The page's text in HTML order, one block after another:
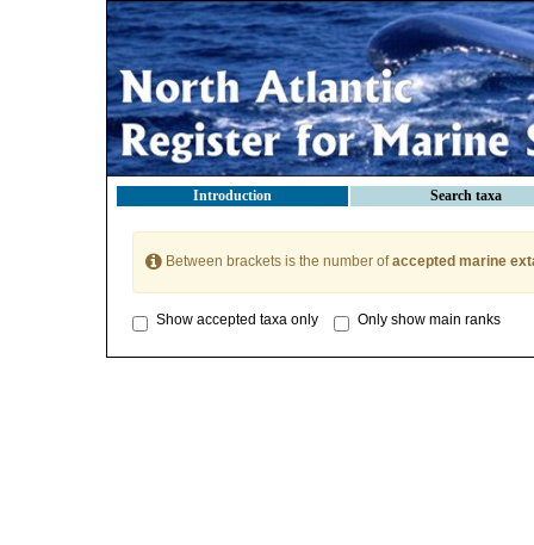
Introduction Search taxa
Between brackets is the number ofaccepted marine
Show accepted taxa only Only show main ranks